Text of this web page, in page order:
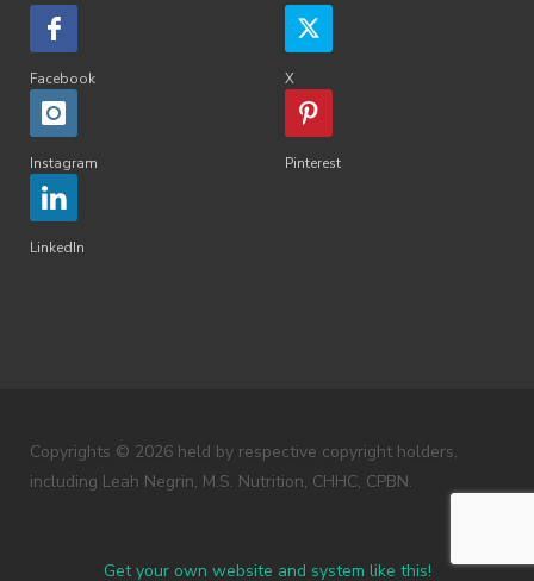
Facebook X
Instagram Pinterest
LinkedIn
Copyrights © 2026 held by respective copyright holders,
including Leah Negrin, M.S. Nutrition, CHHC, CPBN.
Get your own website and system like this!